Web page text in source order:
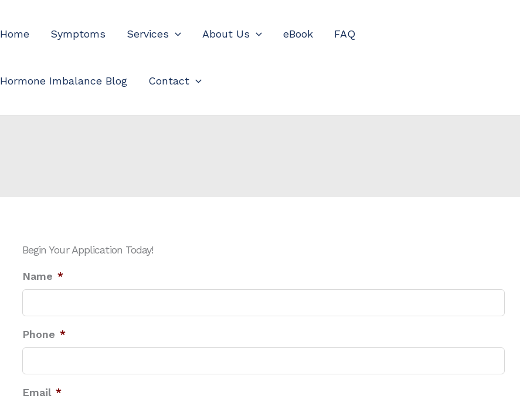
Home Symptoms Services About Us eBook FAQ
Hormone Imbalance Blog Contact
Begin Your Application Today!
Name *
Phone *
Email *